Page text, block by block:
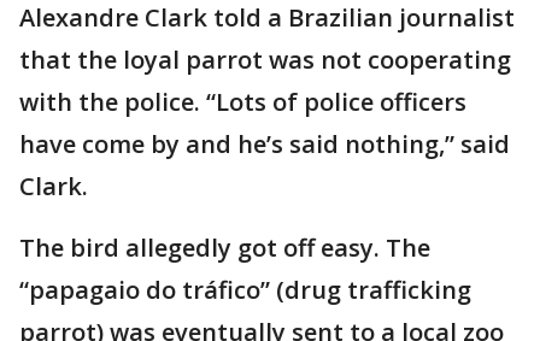
Alexandre Clark told a Brazilian journalist
that the loyal parrot was not cooperating
with the police. “Lots of police officers
have come by and he’s said nothing,” said
Clark.
The bird allegedly got off easy. The
“papagaio do tráfico” (drug trafficking
parrot) was eventually sent to a local zoo